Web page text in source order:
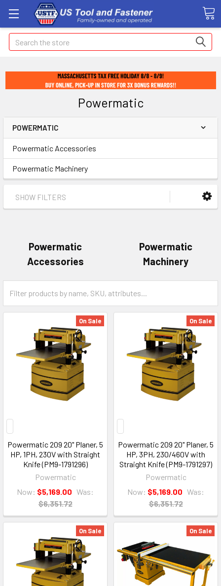
Search
Powermatic
POWERMATIC
Powermatic Accessories
Powermatic Machinery
SHOW FILTERS
Powermatic
Accessories
Powermatic
Machinery
On Sale
Powermatic 209 20" Planer, 5
HP, 1PH, 230V with Straight
Knife (PM9-1791296)
Powermatic
Now: $5,169.00 Was:
$6,351.72
On Sale
Powermatic 209 20" Planer, 5
HP, 3PH, 230/460V with
Straight Knife (PM9-1791297)
Powermatic
Now: $5,169.00 Was:
$6,351.72
On Sale On Sale